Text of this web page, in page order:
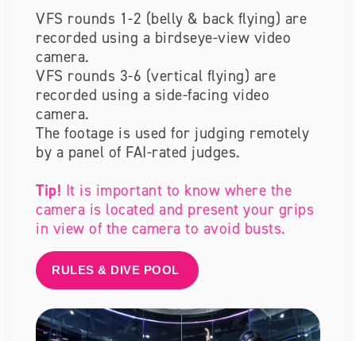
VFS rounds 1-2 (belly & back flying) are
recorded using a birdseye-view video
camera.
VFS rounds 3-6 (vertical flying) are
recorded using a side-facing video
camera.
The footage is used for judging remotely
by a panel of FAI-rated judges.
Tip! It is important to know where the
camera is located and present your grips
in view of the camera to avoid busts.
RULES & DIVE POOL